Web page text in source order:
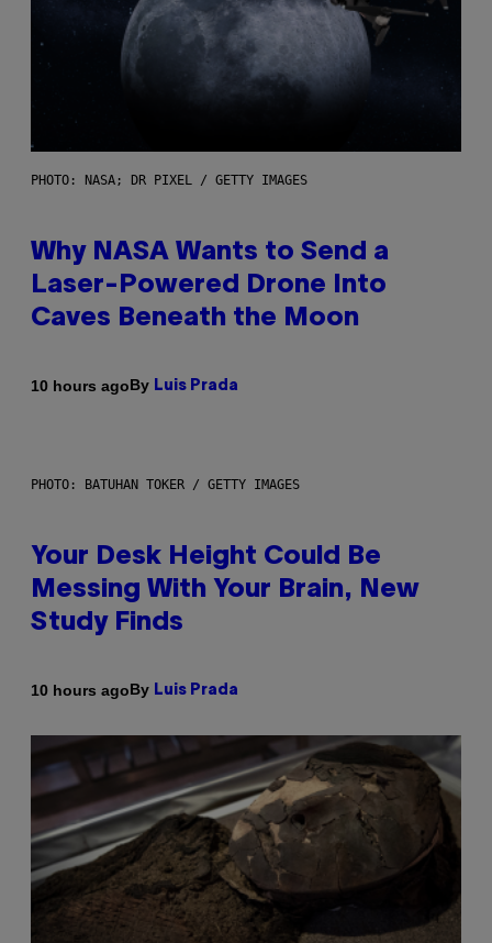
PHOTO: NASA; DR PIXEL / GETTY IMAGES
Why NASA Wants to Send a
Laser-Powered Drone Into
Caves Beneath the Moon
10 hours agoBy Luis Prada
PHOTO: BATUHAN TOKER / GETTY IMAGES
Your Desk Height Could Be
Messing With Your Brain, New
Study Finds
10 hours agoBy Luis Prada